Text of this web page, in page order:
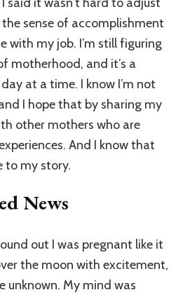
sense of accomplishment
with my job. I’m still figuring
motherhood, and it’s a
at a time. I know I’m not
I hope that by sharing my
other mothers who are
And I know that
to my story.
News
out I was pregnant like it
the moon with excitement,
unknown. My mind was